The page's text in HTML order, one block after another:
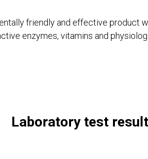
friendly and effective product
enzymes, vitamins and
Laboratory test